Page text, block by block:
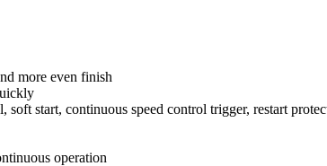
more even finish
start, continuous speed control trigger, restart
operation